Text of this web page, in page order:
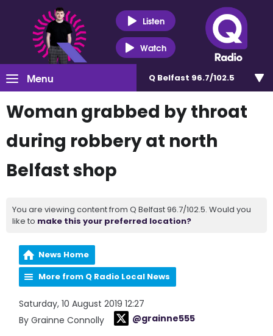
Listen
Watch
Menu Q Belfast 96.7/102.5
Woman grabbed by throat
during robbery at north
Belfast shop
You are viewing content from Q Belfast 96.7/102.5. Would you
like to make this your preferred location?
News Home
More from Q Radio Local News
Saturday, 10 August 2019 12:27
By Grainne Connolly
@grainne555